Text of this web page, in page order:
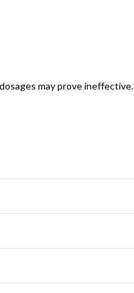
may prove ineffective.